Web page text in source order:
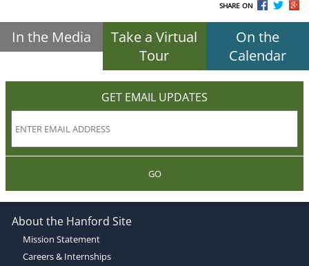
SHARE ON
In the Media
Take a Virtual
Tour
On the
Calendar
GET EMAIL UPDATES
GO
About the Hanford Site
Mission Statement
Careers & Internships